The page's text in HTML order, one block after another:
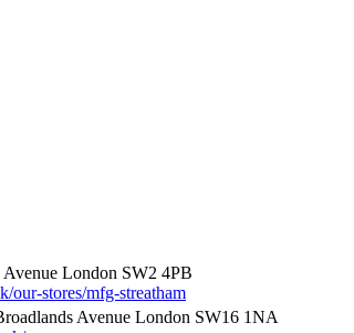
London SW2 4PB
our-stores/mfg-streatham
Avenue London SW16 1NA